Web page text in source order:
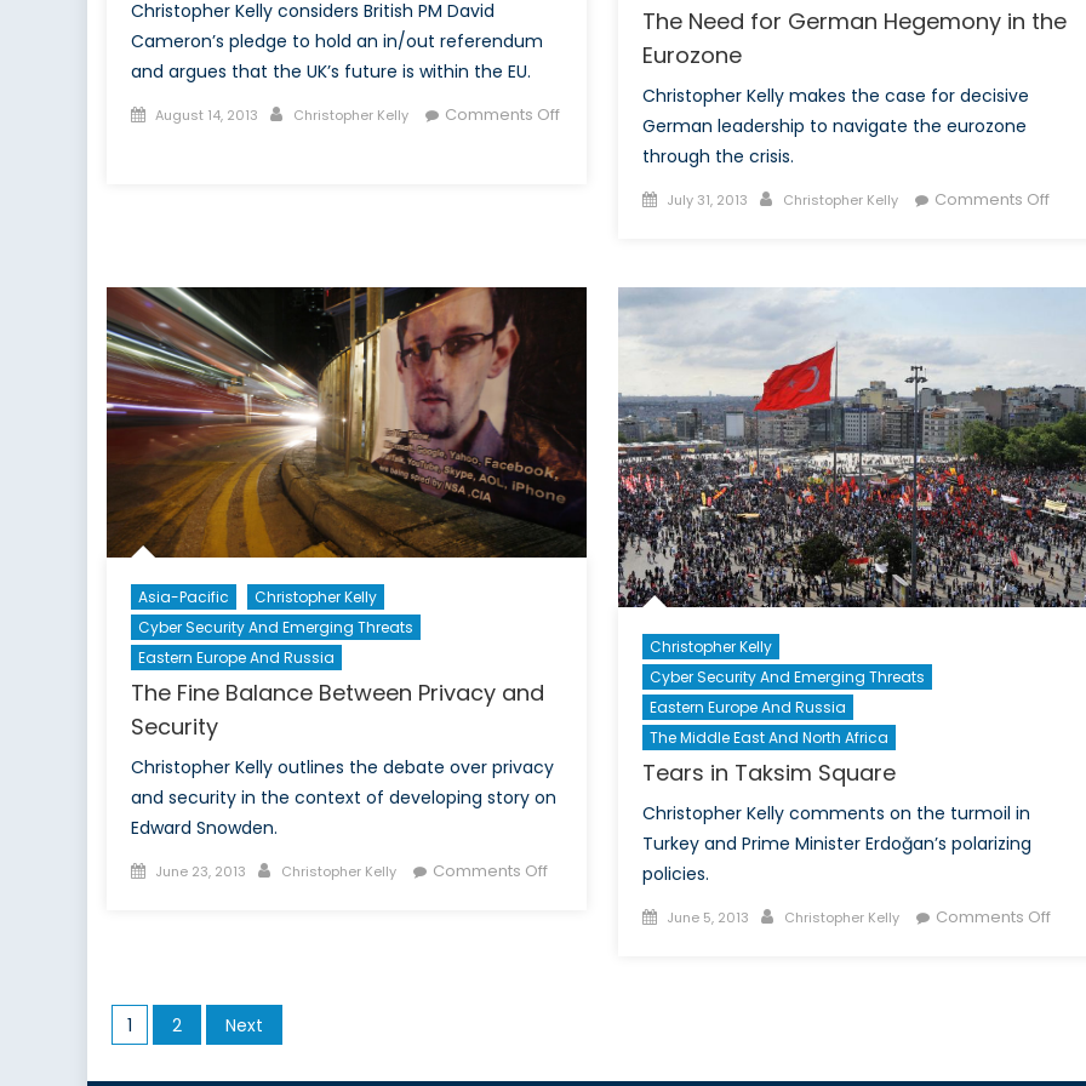
Christopher Kelly considers British PM David
Cameron’s pledge to hold an in/out referendum
and argues that the UK’s future is within the EU.
Posted
August 14, 2013 Author
Christopher Kelly
Comments Off
Both
Ways
The Need for German Hegemony in the
Eurozone
Christopher Kelly makes the case for decisive
German leadership to navigate the eurozone
through the crisis.
Posted
July 31, 2013 Author
Christopher Kelly Comments Offon
the
Asia-Pacific
Christopher Kelly
Cyber Security And Emerging Threats
Eastern Europe And Russia
The Fine Balance Between Privacy and
Security
Christopher Kelly outlines the debate over privacy
and security in the context of developing story on
Edward Snowden.
Posted
June 23, 2013 Author
Christopher Kelly Comments Offon
Christopher Kelly
Cyber Security And Emerging Threats
Eastern Europe And Russia
The Middle East And North Africa
Tears in Taksim Square
Christopher Kelly comments on the turmoil in
Turkey and Prime Minister Erdoğan’s polarizing
policies.
Posted
June 5, 2013 Author
Christopher Kelly Comments Offon
Posts
pagination
1 2 Next